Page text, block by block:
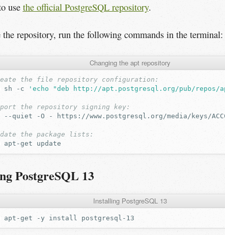
use the official PostgreSQL repository.
the repository, run the following commands in the terminal:
Changing the apt repository
the file repository configuration:
sh -c 'echo "deb http://apt.postgresql.org/pub/
the repository signing key:
--quiet -O - https://www.postgresql.org/media/keys/
the package lists:
apt-get
PostgreSQL 13
Installing PostgreSQL 13
apt-get -y install